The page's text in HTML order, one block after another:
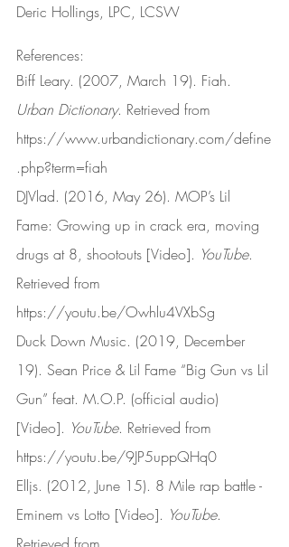
Deric Hollings, LPC, LCSW
References:
Biff Leary. (2007, March 19). Fiah.
Urban Dictionary. Retrieved from
https://www.urbandictionary.com/define
.php?term=fiah
DJVlad. (2016, May 26). MOP’s Lil
Fame: Growing up in crack era, moving
drugs at 8, shootouts [Video]. YouTube.
Retrieved from
https://youtu.be/Owhlu4VXbSg
Duck Down Music. (2019, December
19). Sean Price & Lil Fame “Big Gun vs Lil
Gun” feat. M.O.P. (official audio)
[Video]. YouTube. Retrieved from
https://youtu.be/9JP5uppQHq0
Elljs. (2012, June 15). 8 Mile rap battle -
Eminem vs Lotto [Video]. YouTube.